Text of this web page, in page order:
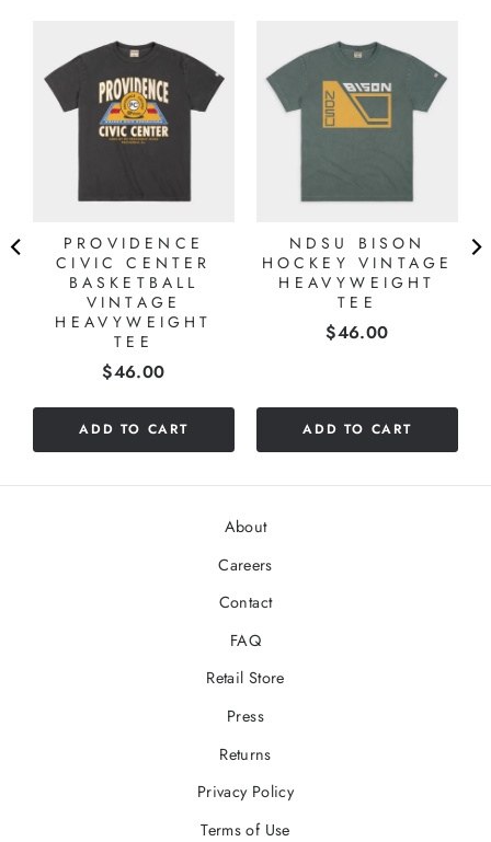
PROVIDENCE
CIVIC CENTER
BASKETBALL
VINTAGE
HEAVYWEIGHT
TEE
Price
$46.00
ADD TO CART
NDSU BISON
HOCKEY VINTAGE
HEAVYWEIGHT
TEE
Price
$46.00
ADD TO CART
About
Careers
Contact
FAQ
Retail Store
Press
Returns
Privacy Policy
Terms of Use